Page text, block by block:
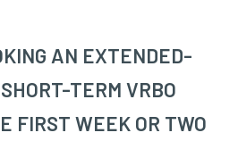
AN EXTENDED-
TERM VRBO
FIRST WEEK OR TWO